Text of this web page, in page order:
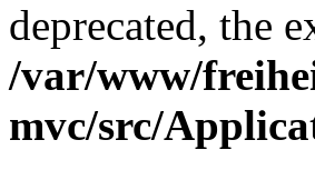
deprecated, the
/var/www/
mvc/src/